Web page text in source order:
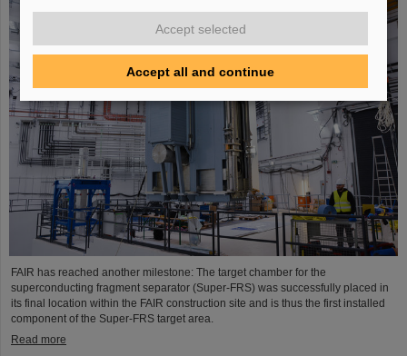
FAIR has reached another milestone: The target chamber for the
superconducting fragment separator (Super-FRS) was successfully placed in
its final location within the FAIR construction site and is thus the first installed
component of the Super-FRS target area.
Read more
Accept selected
Accept all and continue